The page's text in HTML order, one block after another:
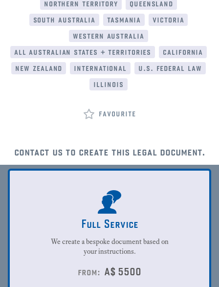
northern territory
queensland
south australia
tasmania
victoria
western australia
all australian states + territories
california
new zealand
international
u.s. federal law
illinois
favourite
contact us to create this legal document.
Full Service
We create a bespoke document based on
your instructions.
from: A$ 5500